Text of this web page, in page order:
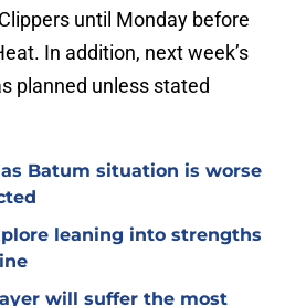
until Monday before
In addition, next week’s
planned unless stated
Batum situation is worse
leaning into strengths
will suffer the most